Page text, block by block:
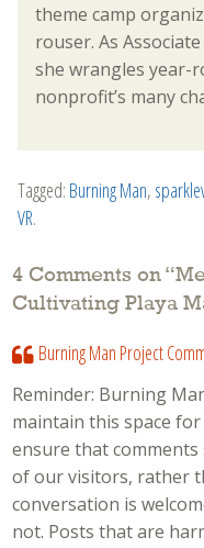
theme camp
rouser. As
she wrangles year-
nonprofit’s many
Tagged: Burning Man,
VR.
4 Comments on “
Cultivating Playa
Burning Man Project
Reminder: Burning
maintain this space
ensure that comments
of our visitors, rather
conversation is
not. Posts that are